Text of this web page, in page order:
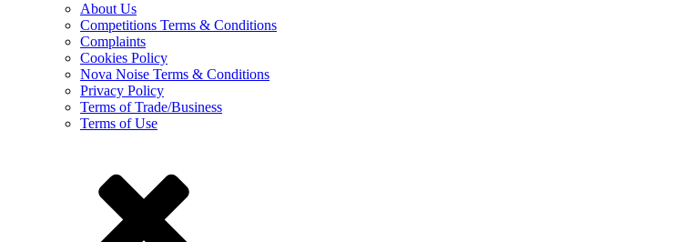
About Us
Competitions Terms & Conditions
Complaints
Cookies Policy
Nova Noise Terms & Conditions
Privacy Policy
Terms of Trade/Business
Terms of Use